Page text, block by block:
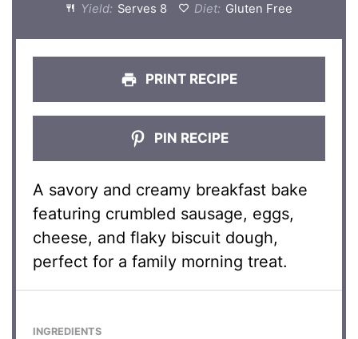
Yield: Serves 8 Diet: Gluten Free
PRINT RECIPE
PIN RECIPE
A savory and creamy breakfast bake
featuring crumbled sausage, eggs,
cheese, and flaky biscuit dough,
perfect for a family morning treat.
INGREDIENTS